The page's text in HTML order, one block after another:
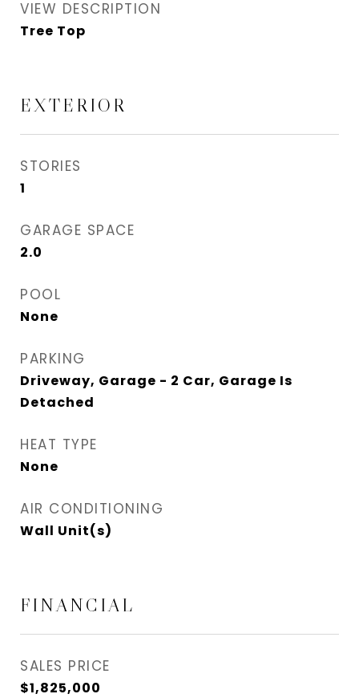
VIEW DESCRIPTION
Tree Top
EXTERIOR
STORIES
1
GARAGE SPACE
2.0
POOL
None
PARKING
Driveway, Garage - 2 Car, Garage Is
Detached
HEAT TYPE
None
AIR CONDITIONING
Wall Unit(s)
FINANCIAL
SALES PRICE
$1,825,000